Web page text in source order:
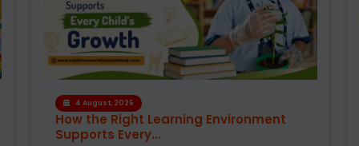
1 August, 2026
Modern CBSE Curriculum: A Smarter
Way to Shape Fut...